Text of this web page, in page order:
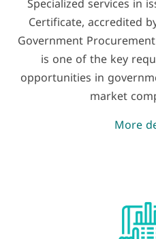
Certificate, accredited
Government
is one of the key
opportunities in
market
More